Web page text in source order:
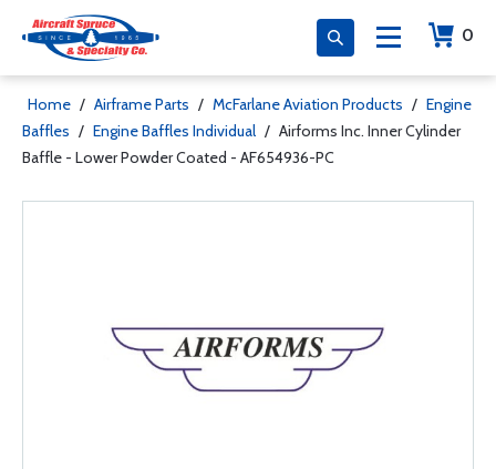
0
Home / Airframe Parts / McFarlane Aviation Products / Engine
Baffles / Engine Baffles Individual / Airforms Inc. Inner Cylinder
Baffle - Lower Powder Coated - AF654936-PC